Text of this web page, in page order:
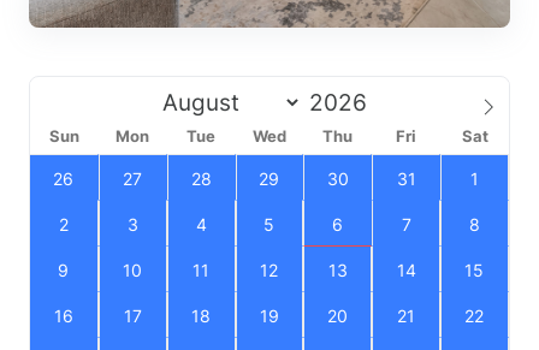
Sun Mon Tue Wed Thu Fri Sat
26 27 28 29 30 31 1
2 3 4 5 6 7 8
9 10 11 12 13 14 15
16 17 18 19 20 21 22